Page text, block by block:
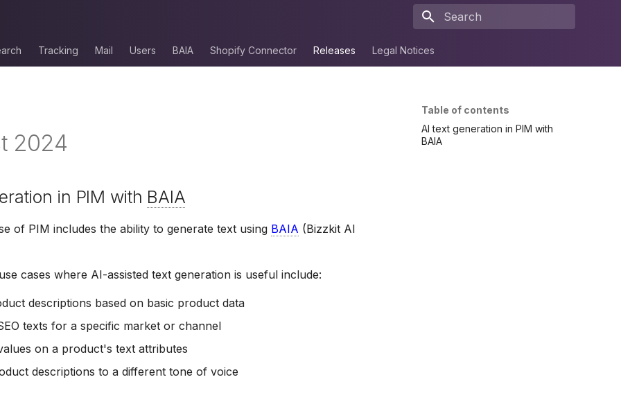
Tracking Mail Users BAIA Shopify Connector Releases Legal Notices
Table of contents
AI text generation in PIM with
BAIA
2024
in PIM with BAIA
of PIM includes the ability to generate text using BAIA (Bizzkit AI
cases where AI-assisted text generation is useful include:
descriptions based on basic product data
texts for a specific market or channel
on a product's text attributes
descriptions to a different tone of voice